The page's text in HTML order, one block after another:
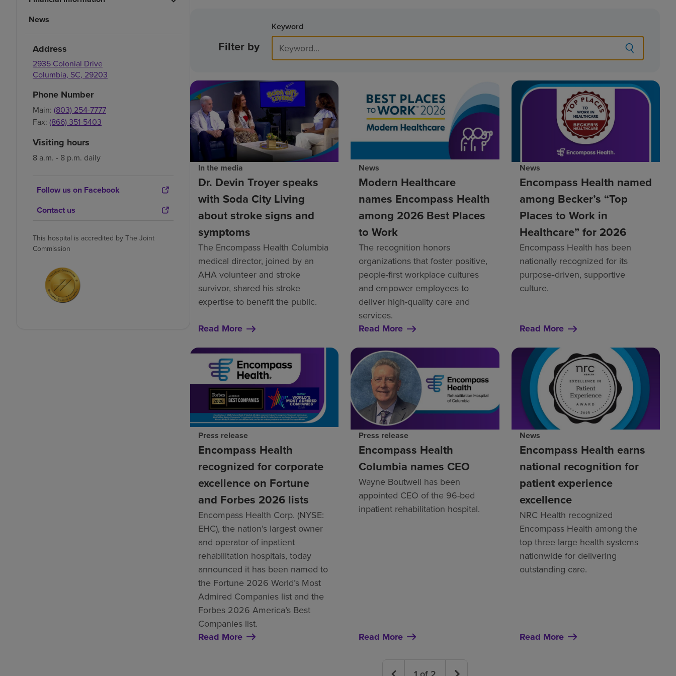
News
Address
2935 Colonial Drive
Columbia, SC, 29203
Phone Number
Main: (803) 254-7777
Fax: (866) 351-5403
Visiting hours
8 a.m. - 8 p.m. daily
Follow us on Facebook
Contact us
This hospital is accredited by The Joint
Commission
Filter by
Keyword
In the media
Dr. Devin Troyer speaks
with Soda City Living
about stroke signs and
symptoms
The Encompass Health Columbia
medical director, joined by an
AHA volunteer and stroke
survivor, shared his stroke
expertise to benefit the public.
Read More
News
Modern Healthcare
names Encompass Health
among 2026 Best Places
to Work
The recognition honors
organizations that foster positive,
people-first workplace cultures
and empower employees to
deliver high-quality care and
services.
Read More
News
Encompass Health named
among Becker’s “Top
Places to Work in
Healthcare” for 2026
Encompass Health has been
nationally recognized for its
purpose‑driven, supportive
culture.
Read More
Press release
Encompass Health
recognized for corporate
excellence on Fortune
and Forbes 2026 lists
Encompass Health Corp. (NYSE:
EHC), the nation’s largest owner
and operator of inpatient
rehabilitation hospitals, today
announced it has been named to
the Fortune 2026 World’s Most
Admired Companies list and the
Forbes 2026 America’s Best
Companies list.
Read More
Press release
Encompass Health
Columbia names CEO
Wayne Boutwell has been
appointed CEO of the 96-bed
inpatient rehabilitation hospital.
Read More
News
Encompass Health earns
national recognition for
patient experience
excellence
NRC Health recognized
Encompass Health among the
top three large health systems
nationwide for delivering
outstanding care.
Read More